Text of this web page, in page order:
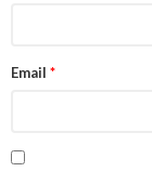
Email *